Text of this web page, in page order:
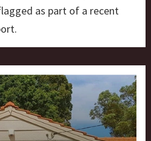
as part of a recent